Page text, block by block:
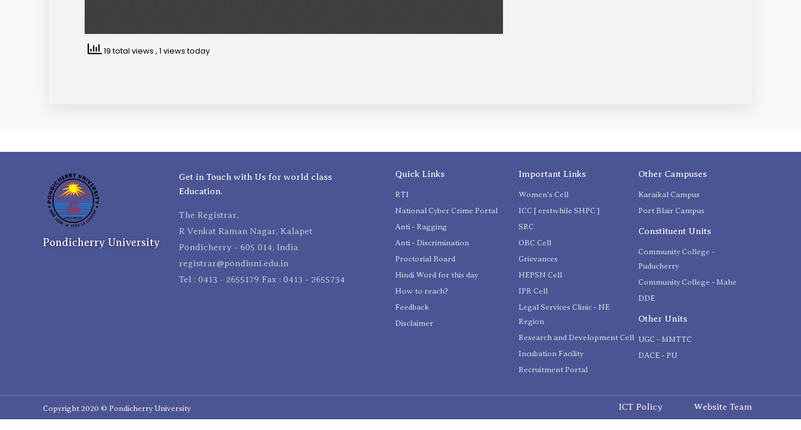
19 total views , 1 views today
Pondicherry University
Get in Touch with Us for world class
Education.
The Registrar,
R Venkat Raman Nagar, Kalapet
Pondicherry - 605 014, India
registrar@pondiuni.edu.in
Tel : 0413 - 2655179 Fax : 0413 - 2655734
Quick Links
RTI
National Cyber Crime Portal
Anti - Ragging
Anti - Discrimination
Proctorial Board
Hindi Word for this day
How to reach?
Feedback
Disclaimer
Important Links
Women's Cell
ICC [ erstwhile SHPC ]
SRC
OBC Cell
Grievances
HEPSN Cell
IPR Cell
Legal Services Clinic - NE
Region
Research and Development Cell
Incubation Facility
Recruitment Portal
Other Campuses
Karaikal Campus
Port Blair Campus
Constituent Units
Community College -
Puducherry
Community College - Mahe
DDE
Other Units
UGC - MMTTC
DACE - PU
Copyright 2020 © Pondicherry University ICT Policy Website Team